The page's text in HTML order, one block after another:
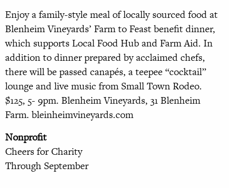
Enjoy a family-style meal of locally sourced food at
Blenheim Vineyards’ Farm to Feast benefit dinner,
which supports Local Food Hub and Farm Aid. In
addition to dinner prepared by acclaimed chefs,
there will be passed canapés, a teepee “cocktail”
lounge and live music from Small Town Rodeo.
$125, 5- 9pm. Blenheim Vineyards, 31 Blenheim
Farm. bleinheimvineyards.com
Nonprofit
Cheers for Charity
Through September